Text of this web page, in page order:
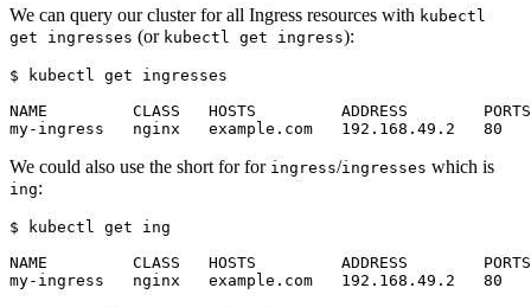
We can query our cluster for all Ingress resources with kubectl
get ingresses (or kubectl get ingress):
$
We could also use the short for for ingress/ingresses which is
ing:
$